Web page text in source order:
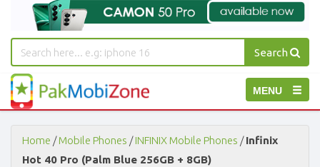
Search
Toggle
navigation
MENU
PakMobiZone
-
Buy
Mobile
Phones,
Tablets,
Home /Mobile Phones /INFINIX Mobile Phones /Infinix
Hot 40 Pro (Palm Blue 256GB + 8GB)